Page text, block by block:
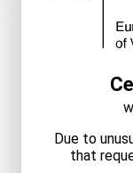
Due to
that